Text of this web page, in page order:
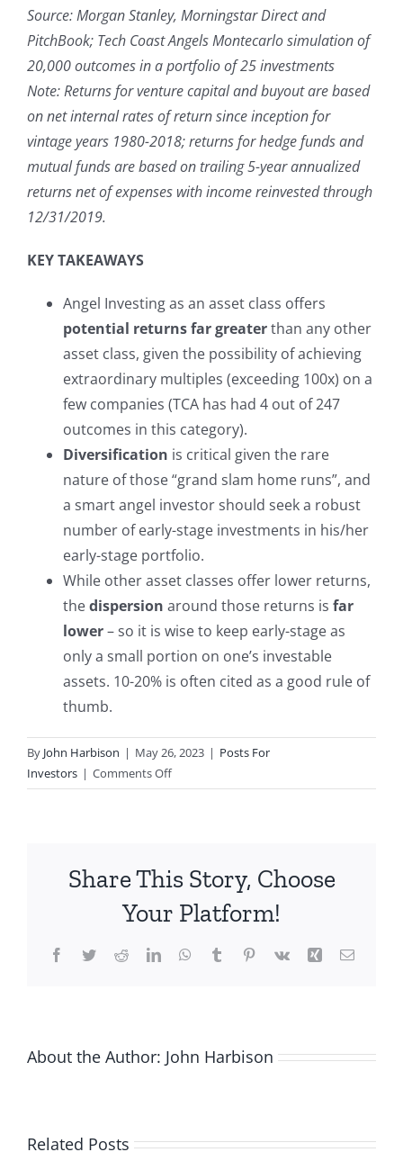
Source: Morgan Stanley, Morningstar Direct and
PitchBook; Tech Coast Angels Montecarlo simulation of
20,000 outcomes in a portfolio of 25 investments
Note: Returns for venture capital and buyout are based
on net internal rates of return since inception for
vintage years 1980-2018; returns for hedge funds and
mutual funds are based on trailing 5-year annualized
returns net of expenses with income reinvested through
12/31/2019.
KEY TAKEAWAYS
Angel Investing as an asset class offers
potential returns far greaterthan any other
asset class, given the possibility of achieving
extraordinary multiples (exceeding 100x) on a
few companies (TCA has had 4 out of 247
outcomes in this category).
Diversification is critical given the rare
nature of those “grand slam home runs”, and
a smart angel investor should seek a robust
number of early-stage investments in his/her
early-stage portfolio.
While other asset classes offer lower returns,
thedispersion around those returns is far
lower– so it is wise to keep early-stage as
only a small portion on one’s investable
assets. 10-20% is often cited as a good rule of
thumb.
By John Harbison | May 26, 2023 | Posts For
Investors | Comments Offon
Angel
Asset
But
Greater
Share This Story, Choose
Your Platform!
Facebook
TwitterRedditLinkedInWhatsApp
TumblrPinterest
Vk Xing Email
About the Author: John Harbison
Related Posts